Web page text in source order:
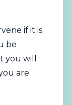
if it is
be
will
are